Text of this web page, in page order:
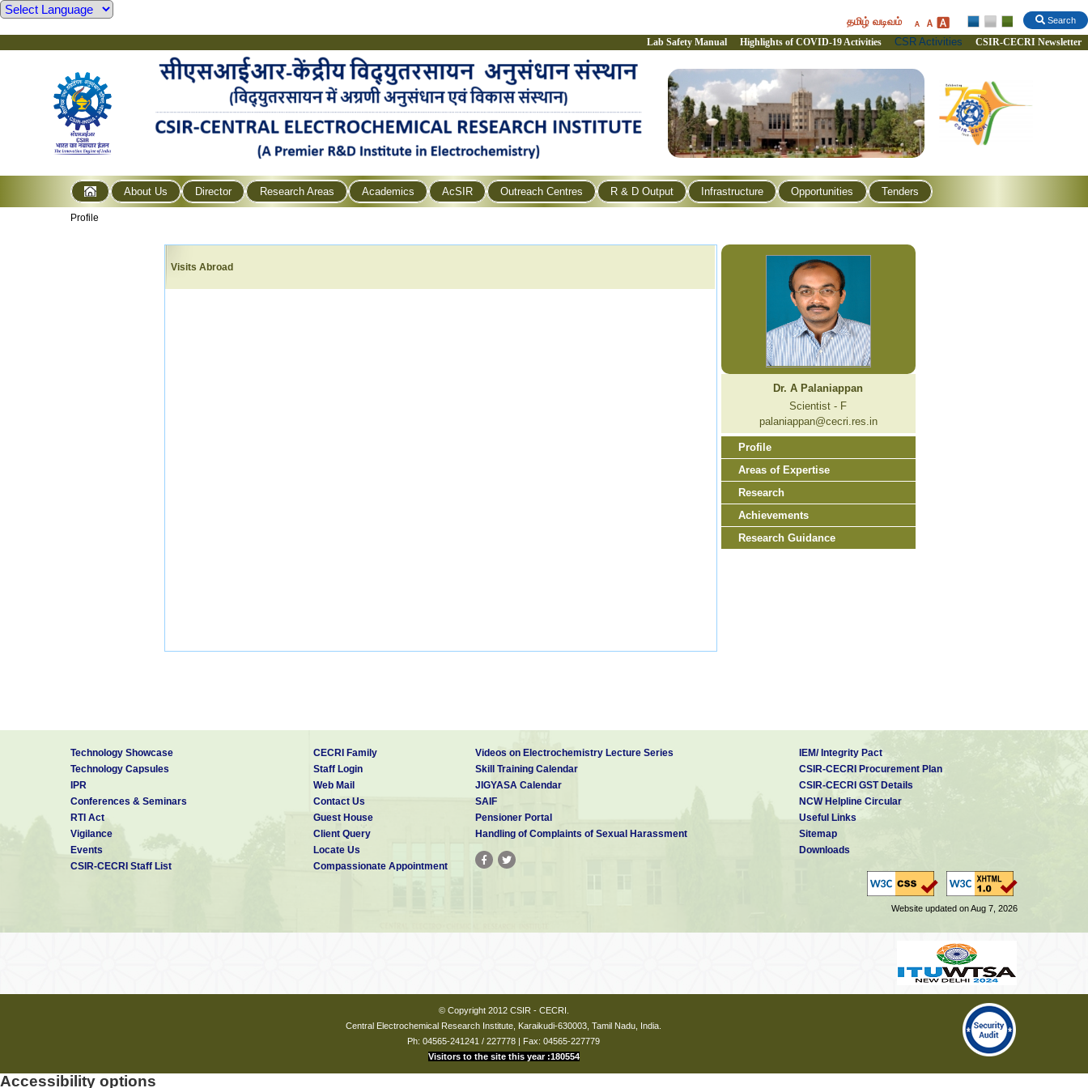
Search
தமிழ் வடிவம்
Lab Safety Manual Highlights of COVID-19 Activities CSR Activities CSIR-CECRI Newsletter
About Us Director Research Areas Academics AcSIR Outreach Centres R & D Output Infrastructure Opportunities Tenders
Profile
Visits Abroad
Dr. A Palaniappan
Scientist - F
palaniappan@cecri.res.in
Profile
Areas of Expertise
Research
Achievements
Research Guidance
Technology Showcase
Technology Capsules
IPR
Conferences & Seminars
RTI Act
Vigilance
Events
CSIR-CECRI Staff List
CECRI Family
Staff Login
Web Mail
Contact Us
Guest House
Client Query
Locate Us
Compassionate Appointment
Videos on Electrochemistry Lecture Series
Skill Training Calendar
JIGYASA Calendar
SAIF
Pensioner Portal
Handling of Complaints of Sexual Harassment
IEM/ Integrity Pact
CSIR-CECRI Procurement Plan
CSIR-CECRI GST Details
NCW Helpline Circular
Useful Links
Sitemap
Downloads
Website updated on Aug 7, 2026
© Copyright 2012 CSIR - CECRI.
Central Electrochemical Research Institute, Karaikudi-630003, Tamil Nadu, India.
Ph: 04565-241241 / 227778 | Fax: 04565-227779
Visitors to the site this year :180554
Accessibility options